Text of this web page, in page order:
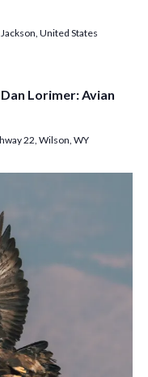
United States
Lorimer: Avian
22, Wilson, WY